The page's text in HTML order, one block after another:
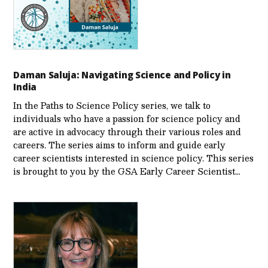
Daman Saluja: Navigating Science and Policy in
India
In the Paths to Science Policy series, we talk to
individuals who have a passion for science policy and
are active in advocacy through their various roles and
careers. The series aims to inform and guide early
career scientists interested in science policy. This series
is brought to you by the GSA Early Care­er Scientist…